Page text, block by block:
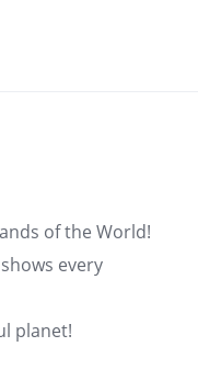
of the World!
every
planet!